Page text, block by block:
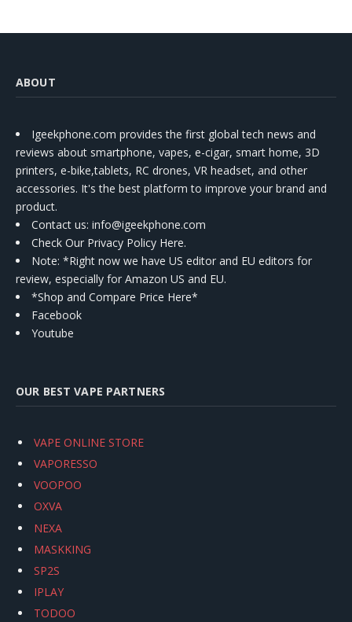
ABOUT
Igeekphone.com provides the first global tech news and
reviews about smartphone, vapes, e-cigar, smart home, 3D
printers, e-bike,tablets, RC drones, VR headset, and other
accessories. It's the best platform to improve your brand and
product.
Contact us: info@igeekphone.com
Check Our Privacy Policy Here.
Note: *Right now we have US editor and EU editors for
review, especially for Amazon US and EU.
*Shop and Compare Price Here*
Facebook
Youtube
OUR BEST VAPE PARTNERS
VAPE ONLINE STORE
VAPORESSO
VOOPOO
OXVA
NEXA
MASKKING
SP2S
IPLAY
TODOO